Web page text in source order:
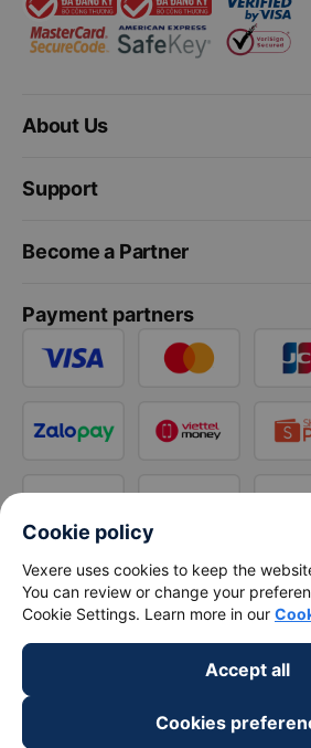
About Us
Support
Become a Partner
Payment partners
Cookie policy
Vexere uses cookies to keep the
You can review or change your
Cookie Settings. Learn more in our
Accept all
Cookies